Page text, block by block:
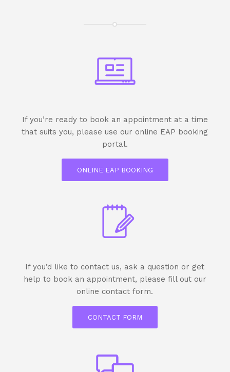
If you’re ready to book an appointment at a time
that suits you, please use our online EAP booking
portal.
ONLINE EAP BOOKING
If you’d like to contact us, ask a question or get
help to book an appointment, please fill out our
online contact form.
CONTACT FORM